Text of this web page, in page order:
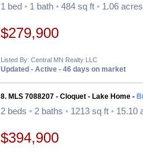
1 bed • 1 bath • 484 sq ft • 1.06 acres
$279,900
Listed By: Central MN Realty LLC
Updated - Active - 46 days on market
8. MLS 7088207 - Cloquet - Lake Home -
2 beds • 2 baths • 1213 sq ft • 15.10
$394,900